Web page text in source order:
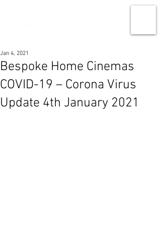
Bespoke Home Cinemas
COVID-19 – Corona Virus
Update 4th January 2021
Jan 4, 2021